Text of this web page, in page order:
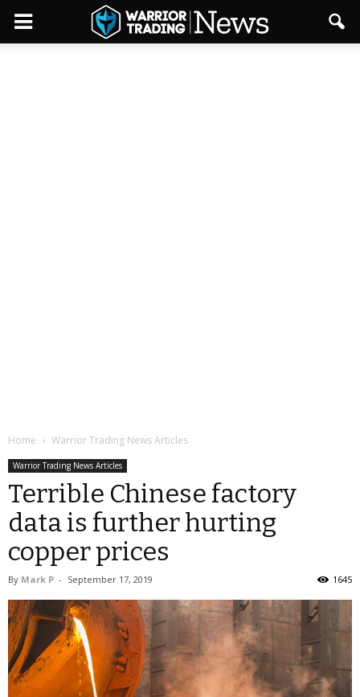
Home Warrior Trading News Articles
Warrior Trading News Articles
Terrible Chinese factory
data is further hurting
copper prices
By Mark P - September 17, 2019 1645